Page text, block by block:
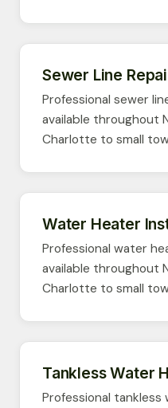
Sewer Line
Professional sewer
available throughout
Charlotte to small
Water Heater
Professional water
available throughout
Charlotte to small
Tankless Water
Professional